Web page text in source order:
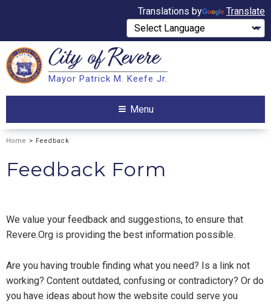
Translations by Translate
Search City ofRevere
Mayor Patrick M. Keefe Jr.
Menu
Home > Feedback
Feedback Form
We value your feedback and suggestions, to ensure that
Revere.Org is providing the best information possible.
Are you having trouble finding what you need? Is a link not
working? Content outdated, confusing or contradictory? Or do
you have ideas about how the website could serve you